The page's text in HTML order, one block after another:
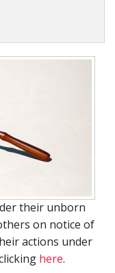
their unborn
on notice of
actions under
here.